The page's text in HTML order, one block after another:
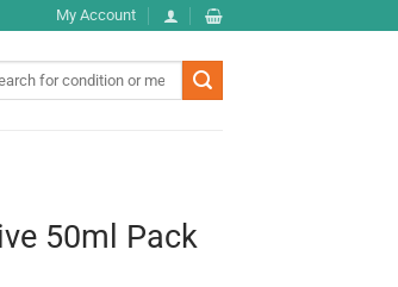
My Account
50ml Pack